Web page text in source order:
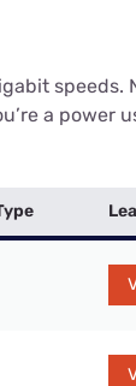
speeds.
a power